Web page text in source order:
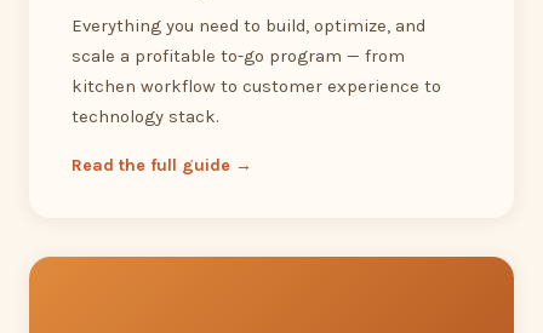
Everything you need to build, optimize, and
scale a profitable to-go program — from
kitchen workflow to customer experience to
technology stack.
Read the full guide →